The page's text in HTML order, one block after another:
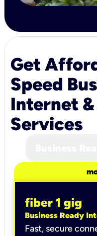
Get
Speed
Internet
Services
fiber 1 gig
Business Ready
Fast, secure